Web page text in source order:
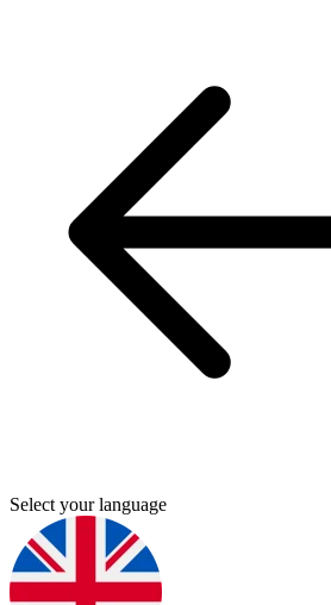
Select your language